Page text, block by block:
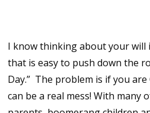
I know thinking about your will
that is easy to push down the
Day.” The problem is if you are
can be a real mess! With many